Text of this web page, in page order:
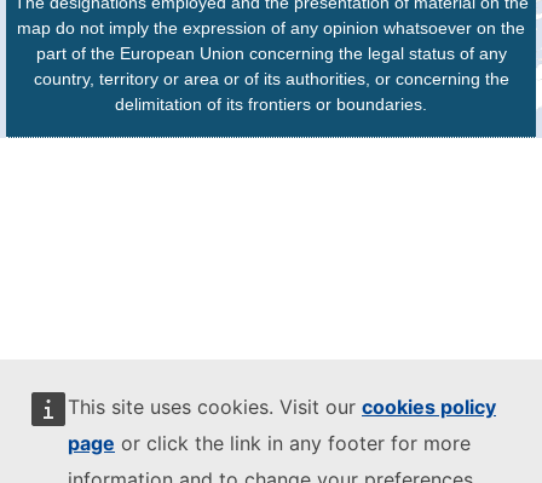
This site uses cookies. Visit our cookies policy
page or click the link in any footer for more
map do not imply the expression of any opinion whatsoever on the
part of the European Union concerning the legal status of any
country, territory or area or of its authorities, or concerning the
delimitation of its frontiers or boundaries.